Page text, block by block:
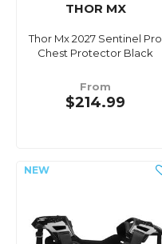
THOR MX
Thor Mx 2027 Sentinel Pro
Chest Protector Black
From
$214.99